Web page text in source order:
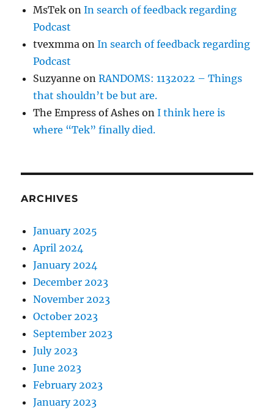
MsTek onIn search of feedback regarding
Podcast
tvexmma onIn search of feedback regarding
Podcast
Suzyanne onRANDOMS: 1132022 – Things
that shouldn’t be but are.
The Empress of Ashes onI think here is
where “Tek” finally died.
ARCHIVES
January 2025
April 2024
January 2024
December 2023
November 2023
October 2023
September 2023
July 2023
June 2023
February 2023
January 2023